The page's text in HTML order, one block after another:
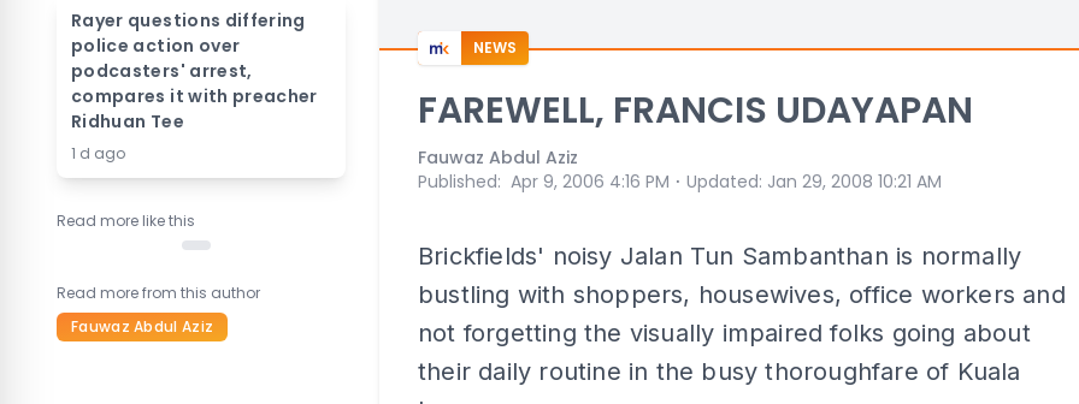
Rayer questions differing
police action over
podcasters' arrest,
compares it with preacher
Ridhuan Tee
1 d ago
Read more like this
Read more from this author
Fauwaz Abdul Aziz
NEWS
FAREWELL, FRANCIS UDAYAPAN
Fauwaz Abdul Aziz
Published: Apr 9, 2006 4:16 PM ⋅ Updated: Jan 29, 2008 10:21 AM
Brickfields' noisy Jalan Tun Sambanthan is normally
bustling with shoppers, housewives, office workers and
not forgetting the visually impaired folks going about
their daily routine in the busy thoroughfare of Kuala